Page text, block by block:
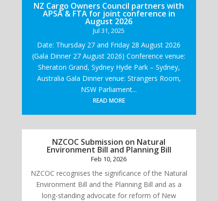
NZ Cargo Owners Council partners with
APSA & FTA for joint conference in
August 2026
Jul 31, 2025
Date: Thursday 27 and Friday 28 August 2026
(Gala Dinner 27 August 2026) Conference venue:
Sheraton Grand, Sydney Hyde Park – Sydney,
Australia Gala Dinner venue: Strangers Room,
NSW Parliament...
READ MORE
NZCOC Submission on Natural
Environment Bill and Planning Bill
Feb 10, 2026
NZCOC recognises the significance of the Natural
Environment Bill and the Planning Bill and as a
long-standing advocate for reform of New